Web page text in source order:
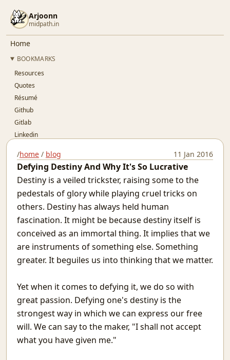
Arjoonn
midpath.in
Home
BOOKMARKS
Resources
Quotes
Résumé
Github
Gitlab
Linkedin
OSFY
BLOG
Simple Pay-As-You-Go Accounting for SaaS
Git Devops
Jaypore CI
Matargasht
Pdf templates with python
Avoiding covid vaccine waste
Extending the mind
Logical fallacies
माया
Wonderful Writings
Treasure hunts using static sites
/home / blog 11 Jan 2016
Defying Destiny And Why It's So Lucrative
Destiny is a veiled trickster, raising some to the
pedestals of glory while playing cruel tricks on
others. Destiny has always held human
fascination. It might be because destiny itself is
conceived as an immortal thing. It implies that we
are instruments of something else. Something
greater. It beguiles us into thinking that we matter.
Yet when it comes to defying it, we do so with
great passion. Defying one's destiny is the
strongest way in which we can express our free
will. We can say to the maker, "I shall not accept
what you have given me."